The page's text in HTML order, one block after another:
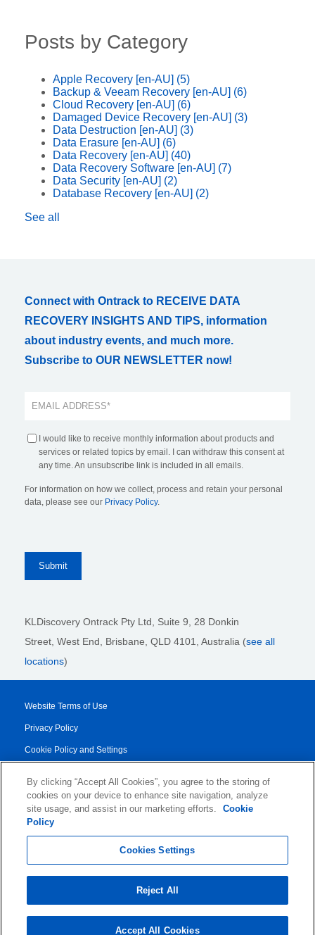
Posts by Category
Apple Recovery [en-AU] (5)
Backup & Veeam Recovery [en-AU] (6)
Cloud Recovery [en-AU] (6)
Damaged Device Recovery [en-AU] (3)
Data Destruction [en-AU] (3)
Data Erasure [en-AU] (6)
Data Recovery [en-AU] (40)
Data Recovery Software [en-AU] (7)
Data Security [en-AU] (2)
Database Recovery [en-AU] (2)
See all
Connect with Ontrack to RECEIVE DATA
RECOVERY INSIGHTS AND TIPS, information
about industry events, and much more.
Subscribe to OUR NEWSLETTER now!
I would like to receive monthly information about products and
services or related topics by email. I can withdraw this consent at
any time. An unsubscribe link is included in all emails.
For information on how we collect, process and retain your personal
data, please see our Privacy Policy.
KLDiscovery Ontrack Pty Ltd, Suite 9, 28 Donkin
Street, West End, Brisbane, QLD 4101 , Australia (see all
locations)
Website Terms of Use
Privacy Policy
Cookie Policy and Settings
Transparency Report
Service/Product Terms
By clicking “Accept All Cookies”, you agree to the storing of
cookies on your device to enhance site navigation, analyze
site usage, and assist in our marketing efforts.
Cookie
Policy
Cookies Settings
Reject All
Accept All Cookies